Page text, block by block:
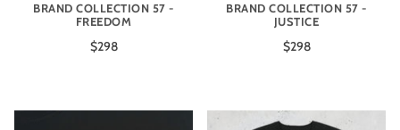
BRAND COLLECTION 57 -
FREEDOM
$298
BRAND COLLECTION 57 -
JUSTICE
$298